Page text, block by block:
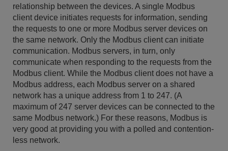
relationship between the devices. A single Modbus
client device initiates requests for information, sending
the requests to one or more Modbus server devices on
the same network. Only the Modbus client can initiate
communication. Modbus servers, in turn, only
communicate when responding to the requests from the
Modbus client. While the Modbus client does not have a
Modbus address, each Modbus server on a shared
network has a unique address from 1 to 247. (A
maximum of 247 server devices can be connected to the
same Modbus network.) For these reasons, Modbus is
very good at providing you with a polled and contention-
less network.